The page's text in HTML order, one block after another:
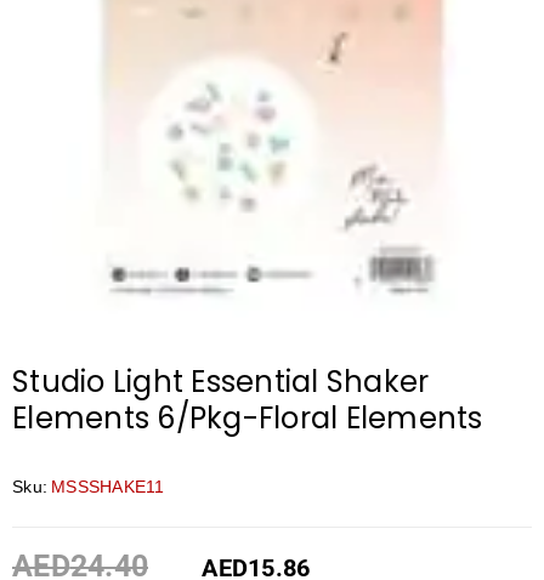
Studio Light Essential Shaker
Elements 6/Pkg-Floral Elements
Sku: MSSSHAKE11
AED24.40 AED15.86